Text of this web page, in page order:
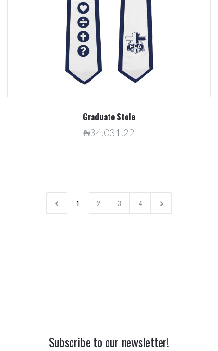
Graduate Stole
₦34,031.22
1 2 3 4
Subscribe to our newsletter!